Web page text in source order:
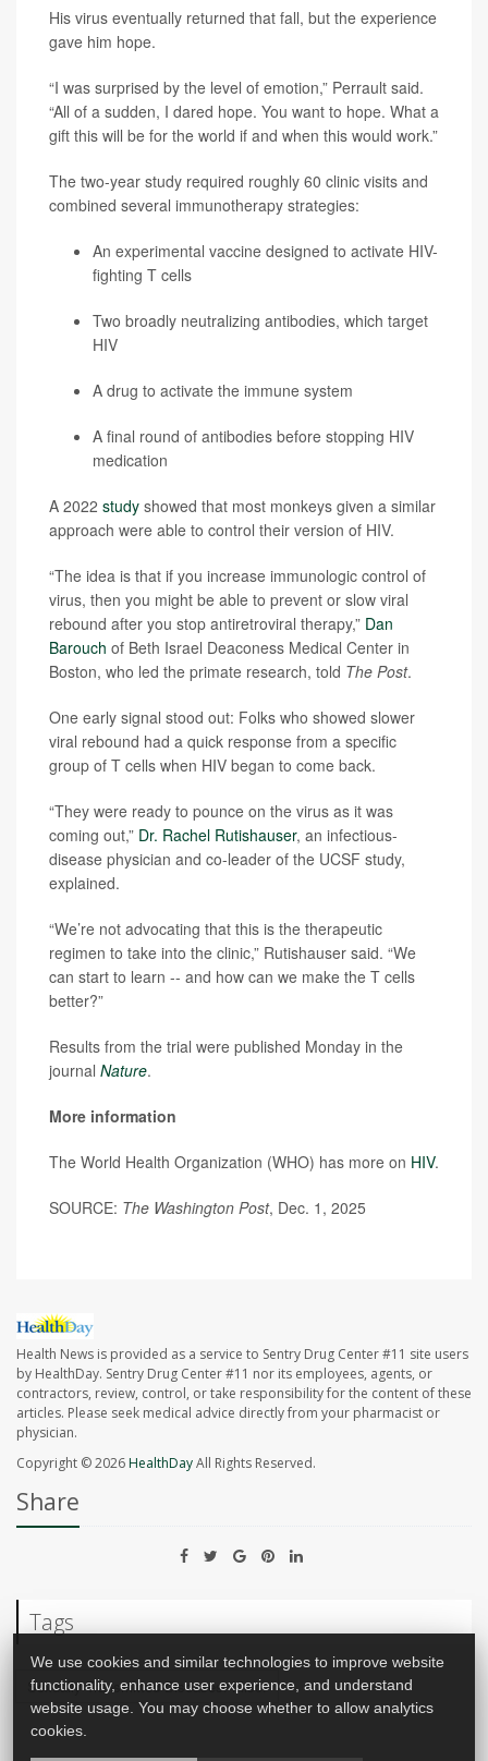
His virus eventually returned that fall, but the experience
gave him hope.
“I was surprised by the level of emotion,” Perrault said.
“All of a sudden, I dared hope. You want to hope. What a
gift this will be for the world if and when this would work.”
The two-year study required roughly 60 clinic visits and
combined several immunotherapy strategies:
An experimental vaccine designed to activate HIV-
fighting T cells
Two broadly neutralizing antibodies, which target
HIV
A drug to activate the immune system
A final round of antibodies before stopping HIV
medication
A 2022 study showed that most monkeys given a similar
approach were able to control their version of HIV.
“The idea is that if you increase immunologic control of
virus, then you might be able to prevent or slow viral
rebound after you stop antiretroviral therapy,” Dan
Barouch of Beth Israel Deaconess Medical Center in
Boston, who led the primate research, told The Post.
One early signal stood out: Folks who showed slower
viral rebound had a quick response from a specific
group of T cells when HIV began to come back.
“They were ready to pounce on the virus as it was
coming out,” Dr. Rachel Rutishauser, an infectious-
disease physician and co-leader of the UCSF study,
explained.
“We’re not advocating that this is the therapeutic
regimen to take into the clinic,” Rutishauser said. “We
can start to learn -- and how can we make the T cells
better?”
Results from the trial were published Monday in the
journal Nature.
More information
The World Health Organization (WHO) has more on HIV.
SOURCE: The Washington Post, Dec. 1, 2025
Health News is provided as a service to Sentry Drug Center #11 site users
by HealthDay. Sentry Drug Center #11 nor its employees, agents, or
contractors, review, control, or take responsibility for the content of these
articles. Please seek medical advice directly from your pharmacist or
physician.
Copyright © 2026HealthDayAll Rights Reserved.
Share
Tags
Sexually Transmitted Diseases: Misc.
We use cookies and similar technologies to improve website
functionality, enhance user experience, and understand
website usage. You may choose whether to allow analytics
cookies.